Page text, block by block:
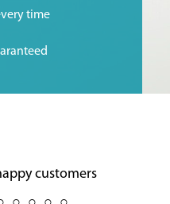
time
customers